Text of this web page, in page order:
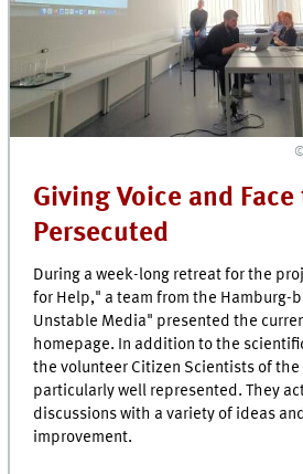
Giving Voice and
Persecuted
During a week-long retreat for the
for Help," a team from the Hamburg-
Unstable Media" presented the
homepage. In addition to the
the volunteer Citizen Scientists of the
particularly well represented. They
discussions with a variety of ideas
improvement.